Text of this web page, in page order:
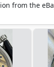
from the